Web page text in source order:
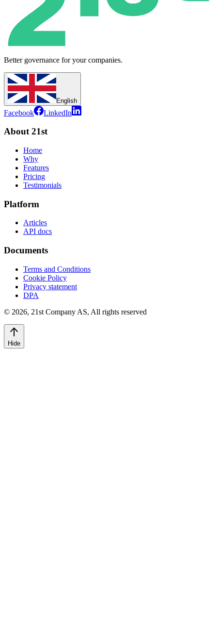
Better governance for your companies.
English
Facebook LinkedIn
About 21st
Home
Why
Features
Pricing
Testimonials
Platform
Articles
API docs
Documents
Terms and Conditions
Cookie Policy
Privacy statement
DPA
© 2026, 21st Company AS, All rights reserved
Hide